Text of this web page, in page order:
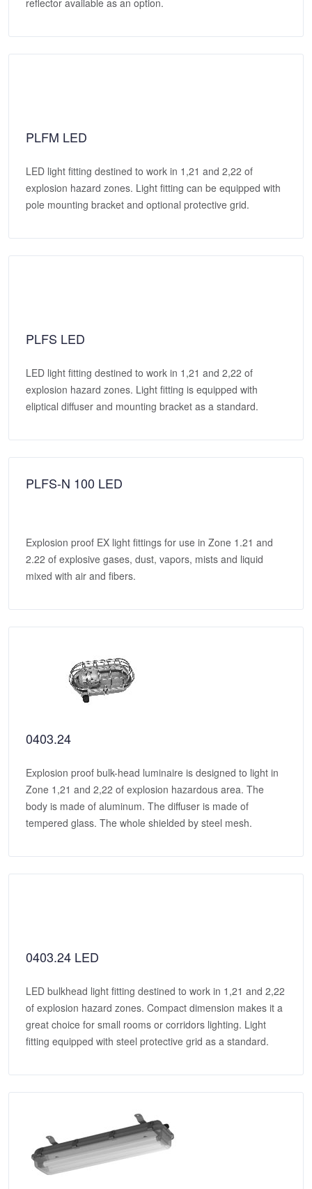
reflector available as an option.
PLFM LED
LED light fitting destined to work in 1,21 and 2,22 of
explosion hazard zones. Light fitting can be equipped with
pole mounting bracket and optional protective grid.
PLFS LED
LED light fitting destined to work in 1,21 and 2,22 of
explosion hazard zones. Light fitting is equipped with
eliptical diffuser and mounting bracket as a standard.
PLFS-N 100 LED
Explosion proof EX light fittings for use in Zone 1.21 and
2.22 of explosive gases, dust, vapors, mists and liquid
mixed with air and fibers.
0403.24
Explosion proof bulk-head luminaire is designed to light in
Zone 1,21 and 2,22 of explosion hazardous area. The
body is made of aluminum. The diffuser is made of
tempered glass. The whole shielded by steel mesh.
0403.24 LED
LED bulkhead light fitting destined to work in 1,21 and 2,22
of explosion hazard zones. Compact dimension makes it a
great choice for small rooms or corridors lighting. Light
fitting equipped with steel protective grid as a standard.